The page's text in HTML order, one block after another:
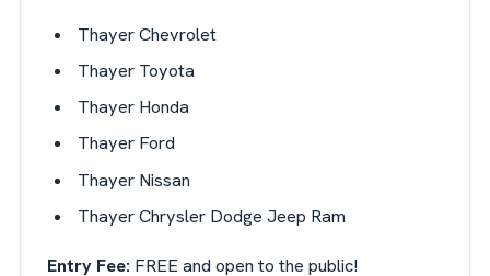
Thayer Chevrolet
Thayer Toyota
Thayer Honda
Thayer Ford
Thayer Nissan
Thayer Chrysler Dodge Jeep Ram
Entry Fee: FREE and open to the public!